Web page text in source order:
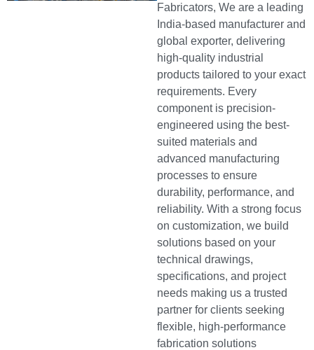
Fabricators, We are a leading
India-based manufacturer and
global exporter, delivering
high-quality industrial
products tailored to your exact
requirements. Every
component is precision-
engineered using the best-
suited materials and
advanced manufacturing
processes to ensure
durability, performance, and
reliability. With a strong focus
on customization, we build
solutions based on your
technical drawings,
specifications, and project
needs making us a trusted
partner for clients seeking
flexible, high-performance
fabrication solutions